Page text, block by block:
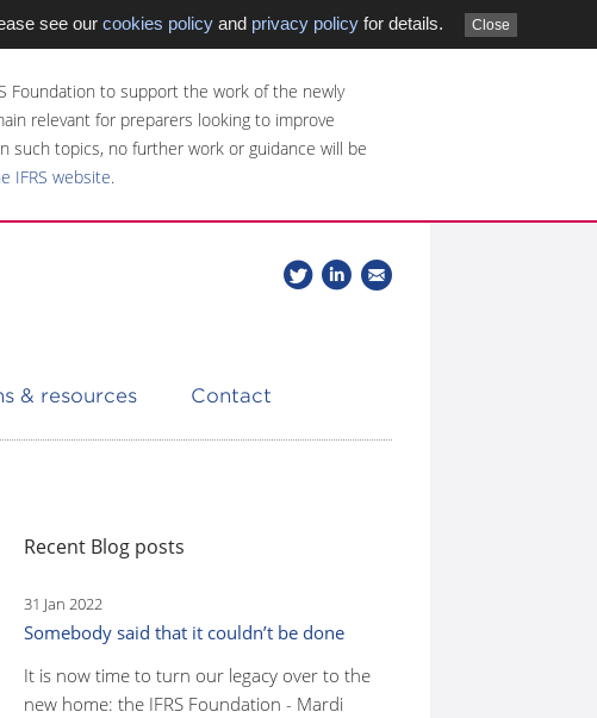
see our cookies policyand privacy policyfor details. Close
Foundation to support the work of the newly
relevant for preparers looking to improve
such topics, no further work or guidance will be
IFRS website.
Follow
us
Join
our
& resources Contact
Recent Blog posts
31 Jan 2022
Somebody said that it couldn’t be done
It is now time to turn our legacy over to the
new home: the IFRS Foundation - Mardi